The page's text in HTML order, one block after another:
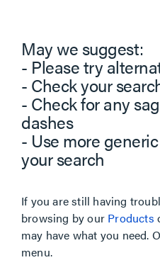
May we suggest:
- Please try
- Check your
- Check for any
dashes
- Use more
your search
If you are still having
browsing by our Products
may have what you need.
menu.